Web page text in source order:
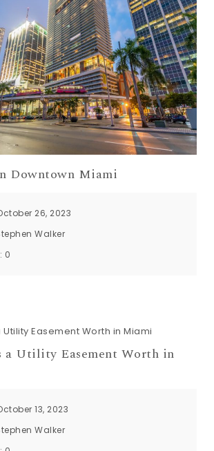
Downtown Miami
26, 2023
Walker
0
a Utility Easement Worth in
13, 2023
Walker